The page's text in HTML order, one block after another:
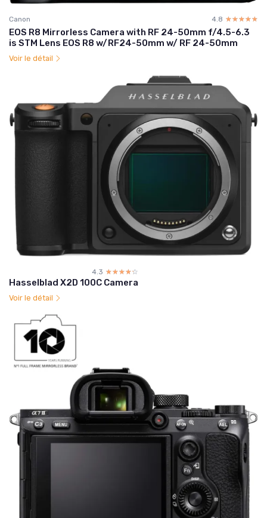
Canon 4.8 ☆☆☆☆☆
★★★★★
EOS R8 Mirrorless Camera with RF 24-50mm f/4.5-6.3
is STM Lens EOS R8 w/RF24-50mm w/ RF 24-50mm
Voir le détail
4.3 ☆☆☆☆☆
★★★★★
Hasselblad X2D 100C Camera
Voir le détail